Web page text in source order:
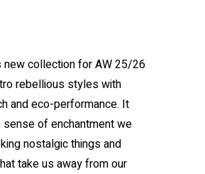
new collection for AW 25/26
rebellious styles with
and eco-performance. It
of enchantment we
nostalgic things and
take us away from our